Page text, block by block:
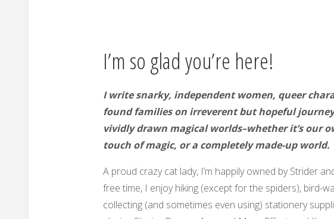
I’m so glad you’re here!
I write snarky, independent women, queer
found families on irreverent but hopeful
vividly drawn magical worlds–whether it’s our
touch of magic, or a completely made-up world.
A proud crazy cat lady, I’m happily owned by Strider
free time, I enjoy hiking (except for the spiders), bird-
collecting (and sometimes even using) stationery